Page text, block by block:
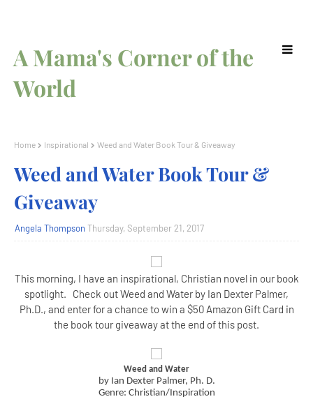
A Mama's Corner of the
World
Home Inspirational Weed and Water Book Tour & Giveaway
Weed and Water Book Tour &
Giveaway
Angela Thompson Thursday, September 21, 2017
This morning, I have an inspirational, Christian novel in our book
spotlight. Check out Weed and Water by Ian Dexter Palmer,
Ph.D., and enter for a chance to win a $50 Amazon Gift Card in
the book tour giveaway at the end of this post.
Weed and Water
by Ian Dexter Palmer, Ph. D.
Genre: Christian/Inspiration